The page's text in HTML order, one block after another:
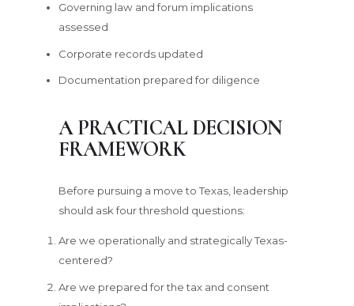
Governing law and forum implications
assessed
Corporate records updated
Documentation prepared for diligence
A PRACTICAL DECISION
FRAMEWORK
Before pursuing a move to Texas, leadership
should ask four threshold questions:
Are we operationally and strategically Texas-
centered?
Are we prepared for the tax and consent